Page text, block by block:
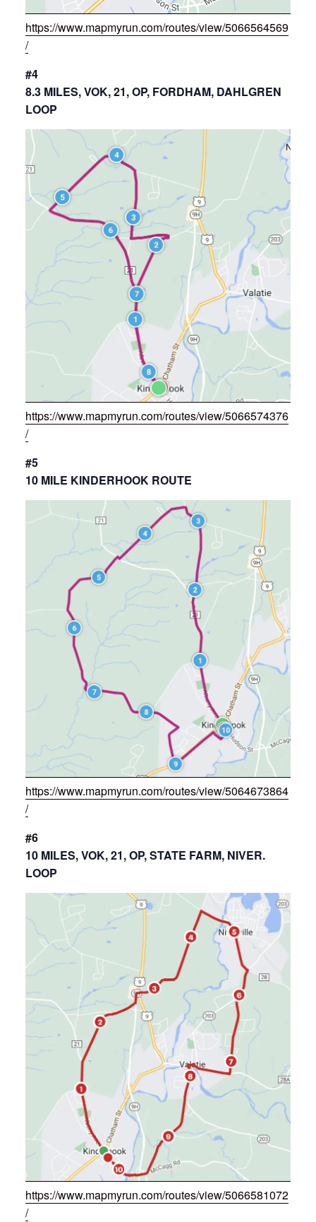
https://www.mapmyrun.com/routes/view/5066564569
/
#4
8.3 MILES, VOK, 21, OP, FORDHAM, DAHLGREN
LOOP
https://www.mapmyrun.com/routes/view/5066574376
/
#5
10 MILE KINDERHOOK ROUTE
https://www.mapmyrun.com/routes/view/5064673864
/
#6
10 MILES, VOK, 21, OP, STATE FARM, NIVER.
LOOP
https://www.mapmyrun.com/routes/view/5066581072
/